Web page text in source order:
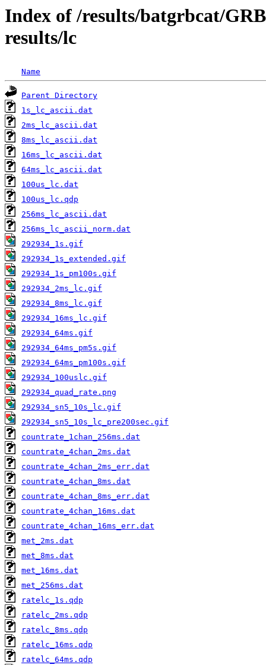
Index of /results/batgrbcat/
results/lc
Name
Parent Directory
1s_lc_ascii.dat
2ms_lc_ascii.dat
8ms_lc_ascii.dat
16ms_lc_ascii.dat
64ms_lc_ascii.dat
100us_lc.dat
100us_lc.qdp
256ms_lc_ascii.dat
256ms_lc_ascii_norm.dat
292934_1s.gif
292934_1s_extended.gif
292934_1s_pm100s.gif
292934_2ms_lc.gif
292934_8ms_lc.gif
292934_16ms_lc.gif
292934_64ms.gif
292934_64ms_pm5s.gif
292934_64ms_pm100s.gif
292934_100uslc.gif
292934_quad_rate.png
292934_sn5_10s_lc.gif
292934_sn5_10s_lc_pre200sec.gif
countrate_1chan_256ms.dat
countrate_4chan_2ms.dat
countrate_4chan_2ms_err.dat
countrate_4chan_8ms.dat
countrate_4chan_8ms_err.dat
countrate_4chan_16ms.dat
countrate_4chan_16ms_err.dat
met_2ms.dat
met_8ms.dat
met_16ms.dat
met_256ms.dat
ratelc_1s.qdp
ratelc_2ms.qdp
ratelc_8ms.qdp
ratelc_16ms.qdp
ratelc_64ms.qdp